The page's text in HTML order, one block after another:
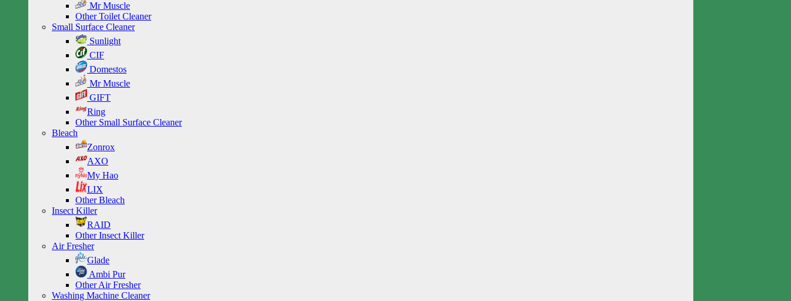
Mr Muscle
Other Toilet Cleaner
Small Surface Cleaner
Sunlight
CIF
Domestos
Mr Muscle
GIFT
Ring
Other Small Surface Cleaner
Bleach
Zonrox
AXO
My Hao
LIX
Other Bleach
Insect Killer
RAID
Other Insect Killer
Air Fresher
Glade
Ambi Pur
Other Air Fresher
Washing Machine Cleaner